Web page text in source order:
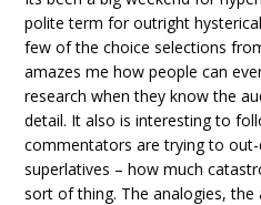
polite term for outright
few of the choice selections
amazes me how people can
research when they know the
detail. It also is interesting to
commentators are trying to
superlatives – how much
sort of thing. The analogies,